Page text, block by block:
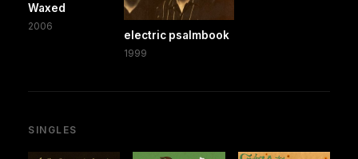
Waxed
2006
electric psalmbook
1999
SINGLES